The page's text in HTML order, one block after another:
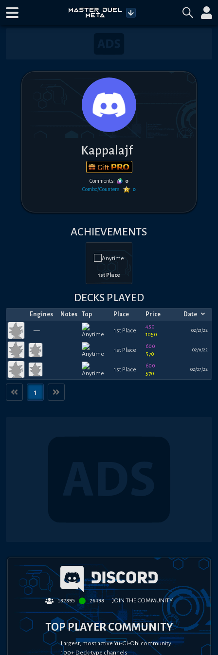
Kappalajf
Gift
Comments:
0
Combo/Counters:
0
ACHIEVEMENTS
1st Place
DECKS PLAYED
Engines Notes Top Place Price Date
— 1st Place
450
1050
02/21/22
1st Place
600
570
02/11/22
1st Place
600
570
02/07/22
1
132395 26498 JOIN THE COMMUNITY
TOP PLAYER COMMUNITY
Largest, most active Yu-Gi-Oh! community
100+ Deck-type channels